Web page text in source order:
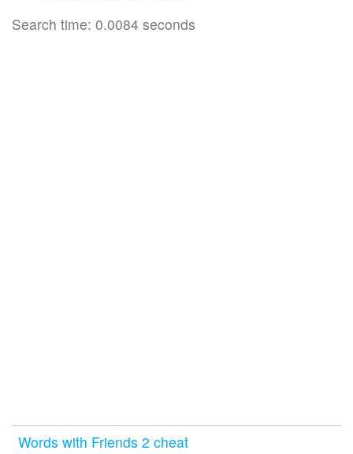
Search time: 0.0084 seconds
Words with Friends 2 cheat